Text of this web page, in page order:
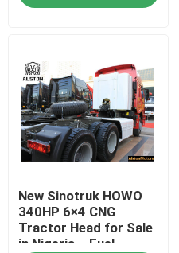
New Sinotruk HOWO
340HP 6×4 CNG
Tractor Head for Sale
in Nigeria – Fuel-